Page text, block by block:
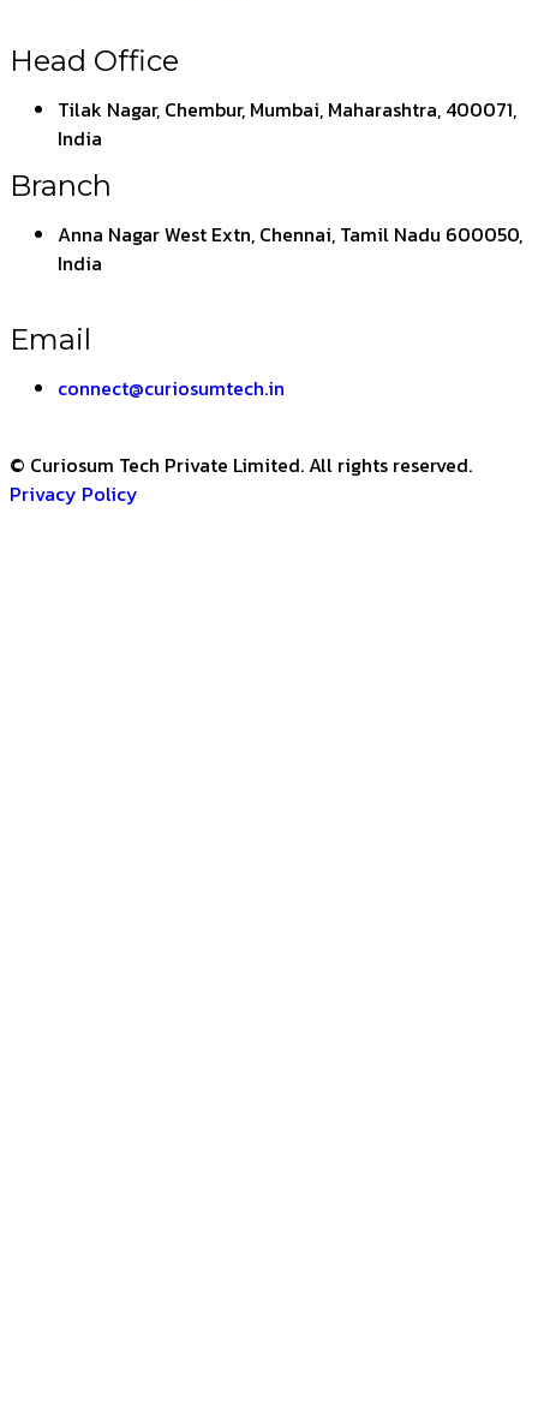
Head Office
Tilak Nagar, Chembur, Mumbai, Maharashtra, 400071,
India
Branch
Anna Nagar West Extn, Chennai, Tamil Nadu 600050,
India
Email
connect@curiosumtech.in
© Curiosum Tech Private Limited. All rights reserved.
Privacy Policy